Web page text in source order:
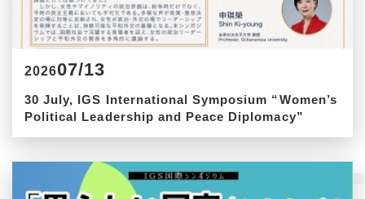
202607/13
30 July, IGS International Symposium “Women’s
Political Leadership and Peace Diplomacy”